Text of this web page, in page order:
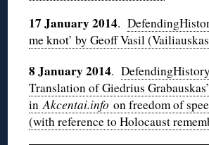
17 January 2014.
me knot’ by Geoff Vasil
8 January 2014.
Translation of Giedrius
inAkcentai.infoon freedom of
(with reference to Holocaust